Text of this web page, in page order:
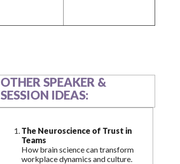
OTHER SPEAKER &
SESSION IDEAS:
The Neuroscience of Trust in
Teams
How brain science can transform
workplace dynamics and culture.